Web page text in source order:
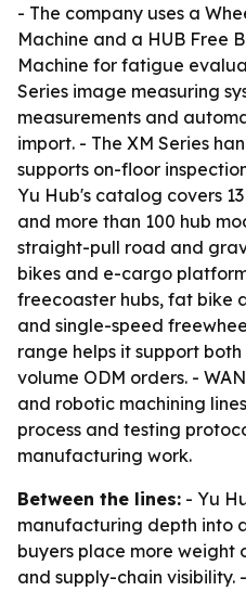
- The company uses a
Machine and a HUB Free
Machine for fatigue
Series image measuring
measurements and
import. - The XM Series
supports on-floor
Yu Hub's catalog covers
and more than 100 hub
straight-pull road and
bikes and e-cargo
freecoaster hubs, fat bike
and single-speed
range helps it support
volume ODM orders. -
and robotic machining
process and testing
manufacturing work.
Between the lines: - Yu
manufacturing depth into
buyers place more
and supply-chain visibility.